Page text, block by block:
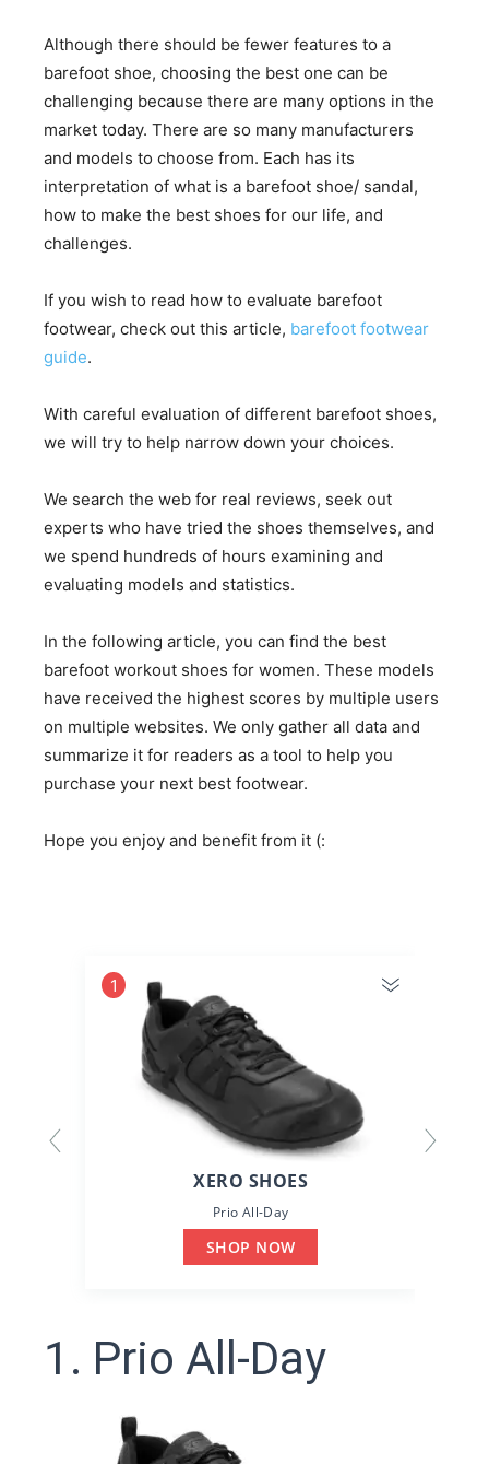
Although there should be fewer features to a
barefoot shoe, choosing the best one can be
challenging because there are many options in the
market today. There are so many manufacturers
and models to choose from. Each has its
interpretation of what is a barefoot shoe/ sandal,
how to make the best shoes for our life, and
challenges.
If you wish to read how to evaluate barefoot
footwear, check out this article, barefoot footwear
guide.
With careful evaluation of different barefoot shoes,
we will try to help narrow down your choices.
We search the web for real reviews, seek out
experts who have tried the shoes themselves, and
we spend hundreds of hours examining and
evaluating models and statistics.
In the following article, you can find the best
barefoot workout shoes for women. These models
have received the highest scores by multiple users
on multiple websites. We only gather all data and
summarize it for readers as a tool to help you
purchase your next best footwear.
Hope you enjoy and benefit from it (:
1
XERO SHOES
Prio All-Day
SHOP NOW
1. Prio All-Day